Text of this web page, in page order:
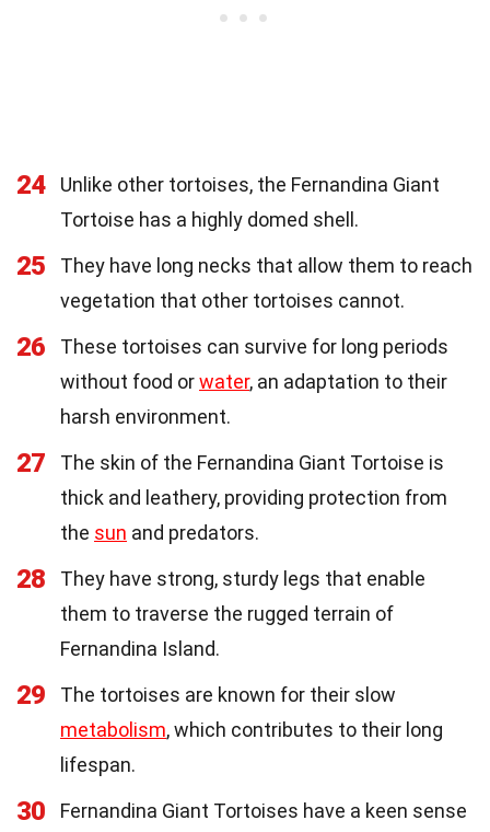
24
Unlike other tortoises, the Fernandina Giant
Tortoise has a highly domed shell.
25
They have long necks that allow them to reach
vegetation that other tortoises cannot.
26
These tortoises can survive for long periods
without food orwater, an adaptation to their
harsh environment.
27
The skin of the Fernandina Giant Tortoise is
thick and leathery, providing protection from
the sun and predators.
28
They have strong, sturdy legs that enable
them to traverse the rugged terrain of
Fernandina Island.
29
The tortoises are known for their slow
metabolism, which contributes to their long
lifespan.
30
Fernandina Giant Tortoises have a keen sense